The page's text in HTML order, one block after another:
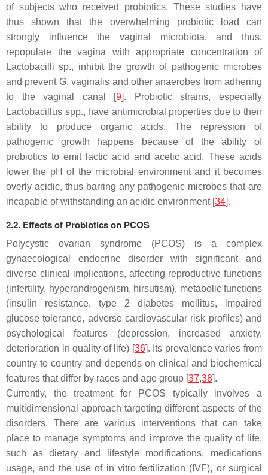
of subjects who received probiotics. These studies have
thus shown that the overwhelming probiotic load can
strongly influence the vaginal microbiota, and thus,
repopulate the vagina with appropriate concentration of
Lactobacilli sp., inhibit the growth of pathogenic microbes
and prevent G. vaginalis and other anaerobes from adhering
to the vaginal canal [9]. Probiotic strains, especially
Lactobacillus spp., have antimicrobial properties due to their
ability to produce organic acids. The repression of
pathogenic growth happens because of the ability of
probiotics to emit lactic acid and acetic acid. These acids
lower the pH of the microbial environment and it becomes
overly acidic, thus barring any pathogenic microbes that are
incapable of withstanding an acidic environment [34].
2.2. Effects of Probiotics on PCOS
Polycystic ovarian syndrome (PCOS) is a complex
gynaecological endocrine disorder with significant and
diverse clinical implications, affecting reproductive functions
(infertility, hyperandrogenism, hirsutism), metabolic functions
(insulin resistance, type 2 diabetes mellitus, impaired
glucose tolerance, adverse cardiovascular risk profiles) and
psychological features (depression, increased anxiety,
deterioration in quality of life) [36]. Its prevalence varies from
country to country and depends on clinical and biochemical
features that differ by races and age group [37,38].
Currently, the treatment for PCOS typically involves a
multidimensional approach targeting different aspects of the
disorders. There are various interventions that can take
place to manage symptoms and improve the quality of life,
such as dietary and lifestyle modifications, medications
usage, and the use of in vitro fertilization (IVF), or surgical